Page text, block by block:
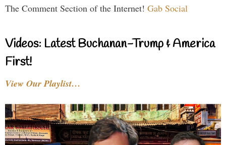
The Comment Section of the Internet! Gab Social
Videos: Latest Buchanan-Trump & America
First!
View Our Playlist…